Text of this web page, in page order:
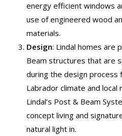
energy efficient windows
use of engineered wood
materials.
Design: Lindal homes are
Beam structures that are
during the design process
Labrador climate and
Lindal’s Post & Beam
concept living and
natural light in.